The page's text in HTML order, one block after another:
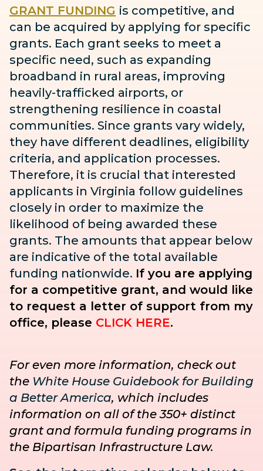
GRANT FUNDING is competitive, and
can be acquired by applying for specific
grants. Each grant seeks to meet a
specific need, such as expanding
broadband in rural areas, improving
heavily-trafficked airports, or
strengthening resilience in coastal
communities. Since grants vary widely,
they have different deadlines, eligibility
criteria, and application processes.
Therefore, it is crucial that interested
applicants in Virginia follow guidelines
closely in order to maximize the
likelihood of being awarded these
grants. The amounts that appear below
are indicative of the total available
funding nationwide. If you are applying
for a competitive grant, and would like
to request a letter of support from my
office, please CLICK HERE.
For even more information, check out
the White House Guidebook for Building
a Better America, which includes
information on all of the 350+ distinct
grant and formula funding programs in
the Bipartisan Infrastructure Law.